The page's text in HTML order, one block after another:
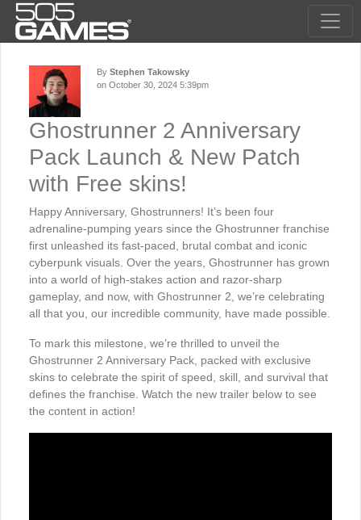
By Stephen Takowsky
on October 30, 2024 5:39pm
Ghostrunner 2 Anniversary
Pack Launch & New Patch
with Free skins!
Happy Anniversary, Ghostrunners! It’s been four
adrenaline-pumping years since the Ghostrunner franchise
first unleashed its fast-paced, brutal combat and iconic
cyberpunk visuals. Over the years, Ghostrunner has grown
into a world of high-stakes action and razor-sharp
gameplay, and now, with Ghostrunner 2, we’re celebrating
all that you, our incredible community, have made possible.
To mark this milestone, we’re thrilled to unveil the
Ghostrunner 2 Anniversary Pack, packed with exclusive
skins to celebrate the spirit of speed, skill, and survival that
defines the franchise. Watch the new trailer below to see
the content in action!